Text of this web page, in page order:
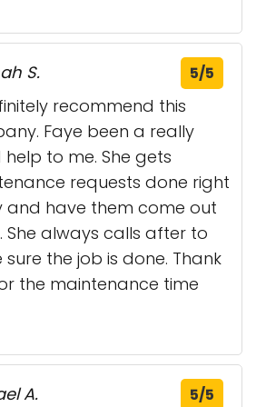
S. 5/5
recommend this
Faye been a really
to me. She gets
requests done right
and have them come out
She always calls after to
sure the job is done. Thank
the maintenance time
A. 5/5